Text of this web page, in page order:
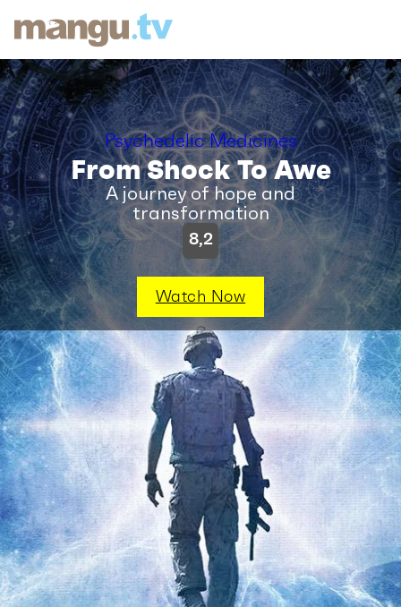
Psychedelic Medicines
From Shock To Awe
A journey of hope and
transformation
8,2
Watch Now
SYNOPSIS|VIDEOS